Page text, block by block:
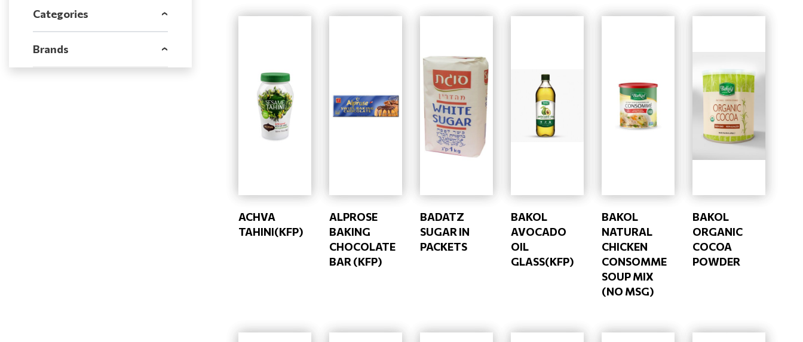
Categories ‹
Brands ‹
ACHVA
TAHINI(KFP)
ALPROSE
BAKING
CHOCOLATE
BAR (KFP)
BADATZ
SUGAR IN
PACKETS
BAKOL
AVOCADO
OIL
GLASS(KFP)
BAKOL
NATURAL
CHICKEN
CONSOMME
SOUP MIX
(NO MSG)
BAKOL
ORGANIC
COCOA
POWDER